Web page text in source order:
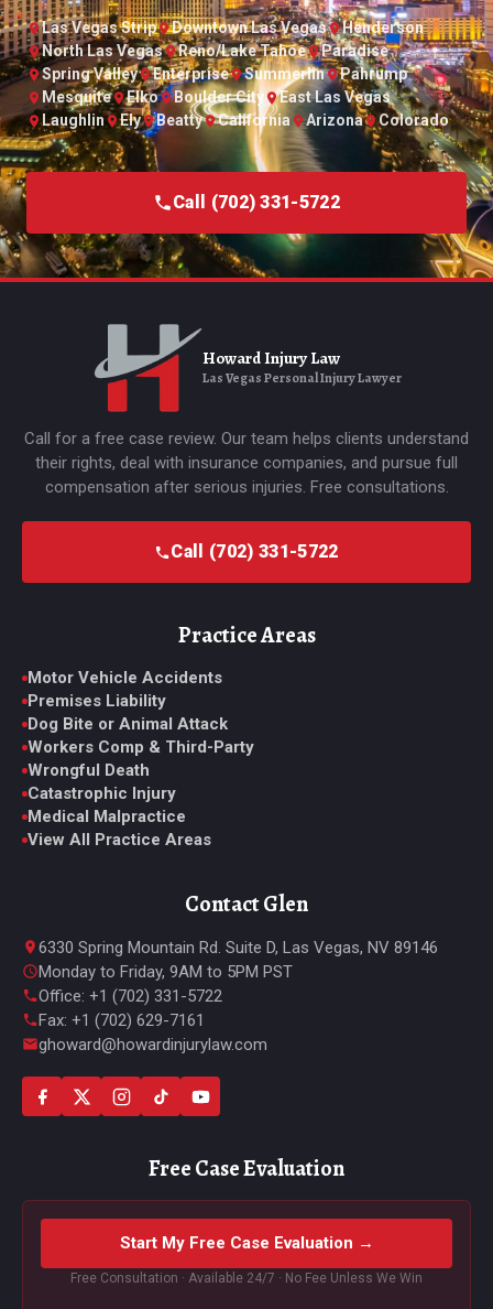
Las Vegas Strip Downtown Las Vegas
Henderson
North Las Vegas
Reno/Lake Tahoe
Paradise
Spring Valley
Enterprise Summerlin
Pahrump
Mesquite
Elko Boulder City
East Las Vegas
Laughlin
Ely Beatty California Arizona Colorado
Call (702) 331-5722
Howard Injury Law
Las Vegas Personal Injury Lawyer
Call for a free case review. Our team helps clients understand
their rights, deal with insurance companies, and pursue full
compensation after serious injuries. Free consultations.
Call (702) 331-5722
Practice Areas
Motor Vehicle Accidents
Premises Liability
Dog Bite or Animal Attack
Workers Comp & Third-Party
Wrongful Death
Catastrophic Injury
Medical Malpractice
View All Practice Areas
Contact Glen
6330 Spring Mountain Rd. Suite D, Las Vegas, NV 89146
Monday to Friday, 9AM to 5PM PST
Office: +1 (702) 331-5722
Fax: +1 (702) 629-7161
ghoward@howardinjurylaw.com
Free Case Evaluation
Start My Free Case Evaluation →
Free Consultation · Available 24/7 · No Fee Unless We Win